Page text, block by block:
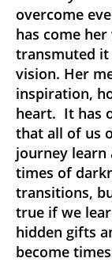
overcome
has come her
transmuted
vision. Her
inspiration,
heart. It has
that all of us
journey learn
times of
transitions,
true if we
hidden gifts
become